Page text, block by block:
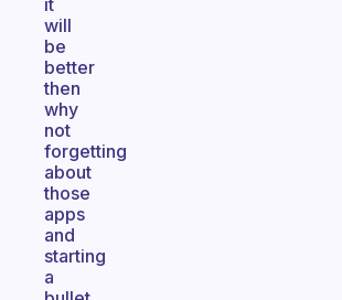
it
will
be
better
then
why
not
forgetting
about
those
apps
and
starting
a